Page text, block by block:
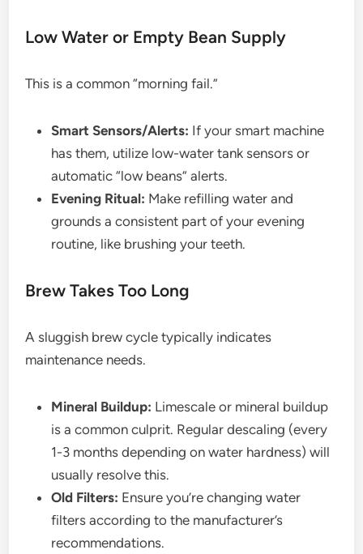
Low Water or Empty Bean Supply
This is a common “morning fail.”
Smart Sensors/Alerts: If your smart machine
has them, utilize low-water tank sensors or
automatic “low beans” alerts.
Evening Ritual: Make refilling water and
grounds a consistent part of your evening
routine, like brushing your teeth.
Brew Takes Too Long
A sluggish brew cycle typically indicates
maintenance needs.
Mineral Buildup: Limescale or mineral buildup
is a common culprit. Regular descaling (every
1-3 months depending on water hardness) will
usually resolve this.
Old Filters: Ensure you’re changing water
filters according to the manufacturer’s
recommendations.